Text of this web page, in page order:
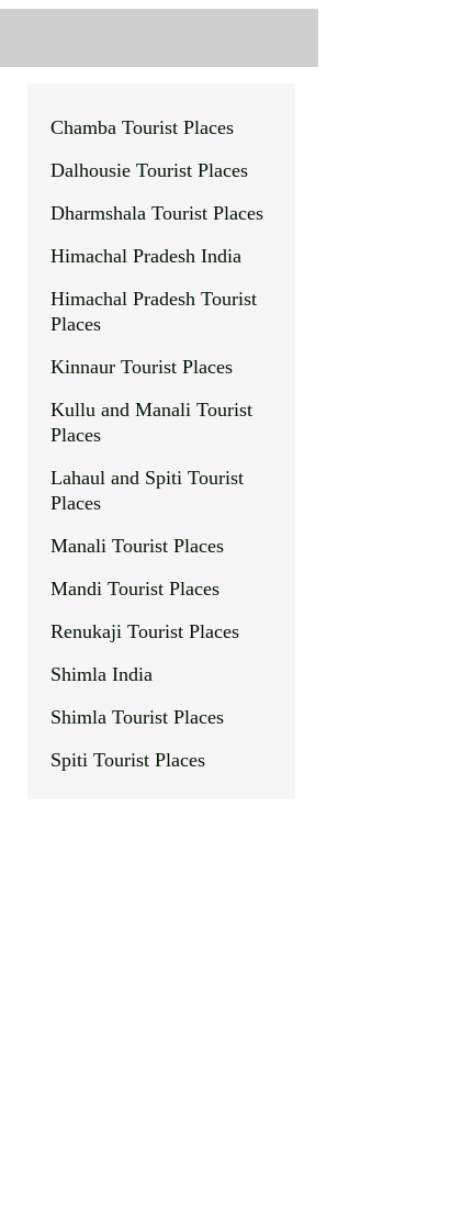
Chamba Tourist Places
Dalhousie Tourist Places
Dharmshala Tourist Places
Himachal Pradesh India
Himachal Pradesh Tourist
Places
Kinnaur Tourist Places
Kullu and Manali Tourist
Places
Lahaul and Spiti Tourist
Places
Manali Tourist Places
Mandi Tourist Places
Renukaji Tourist Places
Shimla India
Shimla Tourist Places
Spiti Tourist Places